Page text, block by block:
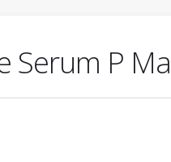
Serum P